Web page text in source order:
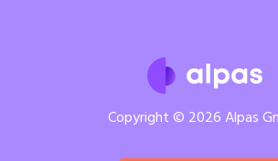
Copyright © 2026 Alpas